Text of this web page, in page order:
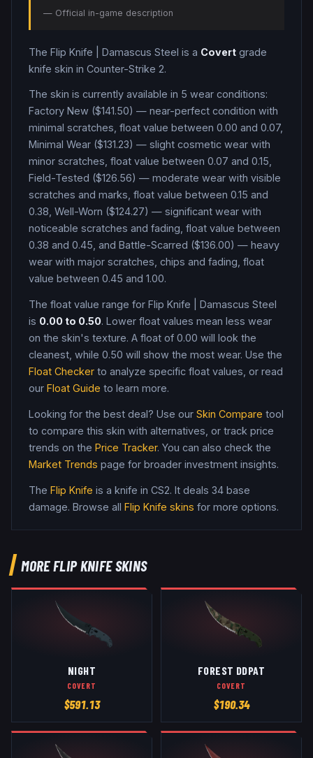
— Official in-game description
The Flip Knife Damascus Steel is a Covert grade
knife skin in Counter-Strike 2.
The skin is currently available in 5 wear conditions:
Factory New ($141.50) — near-perfect condition with
minimal scratches, float value between 0.00 and 0.07,
Minimal Wear ($131.23) — slight cosmetic wear with
minor scratches, float value between 0.07 and 0.15,
Field-Tested ($126.56) — moderate wear with visible
scratches and marks, float value between 0.15 and
0.38, Well-Worn ($124.27) — significant wear with
noticeable scratches and fading, float value between
0.38 and 0.45, and Battle-Scarred ($136.00) — heavy
wear with major scratches, chips and fading, float
value between 0.45 and 1.00.
The float value range for Flip Knife
Damascus Steel
is 0.00 to 0.50. Lower float values mean less wear
on the skin's texture. A float of 0.00 will look the
cleanest, while 0.50 will show the most wear. Use the
Float Checker to analyze specific float values, or read
our Float Guide to learn more.
Looking for the best deal? Use our Skin Compare tool
to compare this skin with alternatives, or track price
trends on the Price Tracker. You can also check the
Market Trends page for broader investment insights.
The Flip Knife is a knife in CS2. It deals 34 base
damage. Browse all Flip Knife skins for more options.
MOREFLIP KNIFESKINS
NIGHT
COVERT
$591.13
FOREST DDPAT
COVERT
$190.34